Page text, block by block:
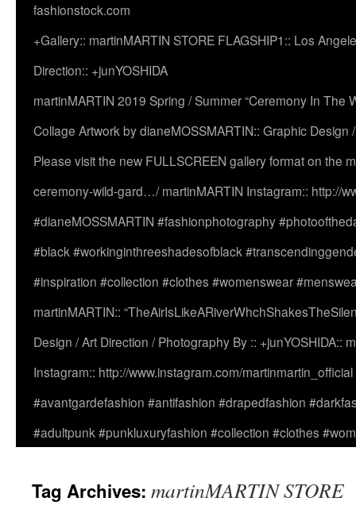
fashionstock.com
+Gallery:: martinMARTIN STORE FLAGSHIP1:: Los
Direction:: +junYOSHIDA
martinMARTIN 2019 Spring / Summer “Ceremony In The
Collage Artwork by dianeMOSSMARTIN:: Graphic
Please visit the new FULLSCREEN gallery format on the
ceremony-wild-gard…/ martinMARTIN Instagram:: http://
#dianeMOSSMARTIN #fashionphotography
#black #workinginthreeshadesofblack
#inspiration #collection #clothes #womenswear
martinMARTIN::
Design / Art Direction / Photography By :: +junYOSHIDA::
Instagram:: http://www.instagram.com/
#avantgardefashion #antifashion #drapedfashion
#adultpunk #punkluxuryfashion #collection #clothes
Tag Archives: martinMARTIN STORE